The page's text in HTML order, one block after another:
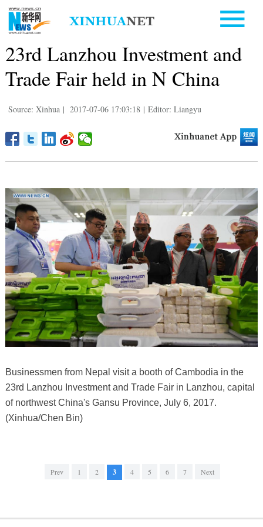
23rd Lanzhou Investment and
Trade Fair held in N China
Source: Xinhua | 2017-07-06 17:03:18 | Editor: Liangyu
Businessmen from Nepal visit a booth of Cambodia in the
23rd Lanzhou Investment and Trade Fair in Lanzhou, capital
of northwest China's Gansu Province, July 6, 2017.
(Xinhua/Chen Bin)
Prev 1 2 3 4 5 6 7 Next